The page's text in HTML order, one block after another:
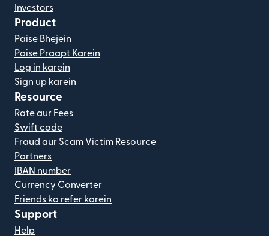
Investors
Product
Paise Bhejein
Paise Praapt Karein
Log in karein
Sign up karein
Resource
Rate aur Fees
Swift code
Fraud aur Scam Victim Resource
Partners
IBAN number
Currency Converter
Friends ko refer karein
Support
Help